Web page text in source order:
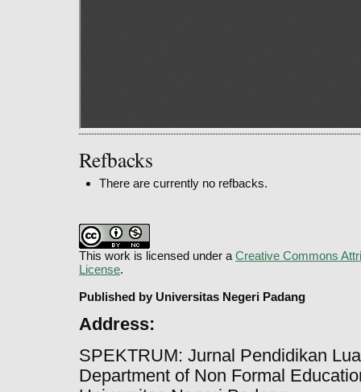
Refbacks
There are currently no refbacks.
This work is licensed under a Creative Commons
License.
Published by Universitas Negeri Padang
Address:
SPEKTRUM: Jurnal Pendidikan
Department of Non Formal